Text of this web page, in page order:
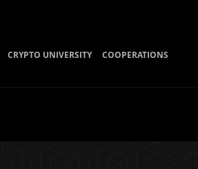
CRYPTO UNIVERSITY COOPERATIONS